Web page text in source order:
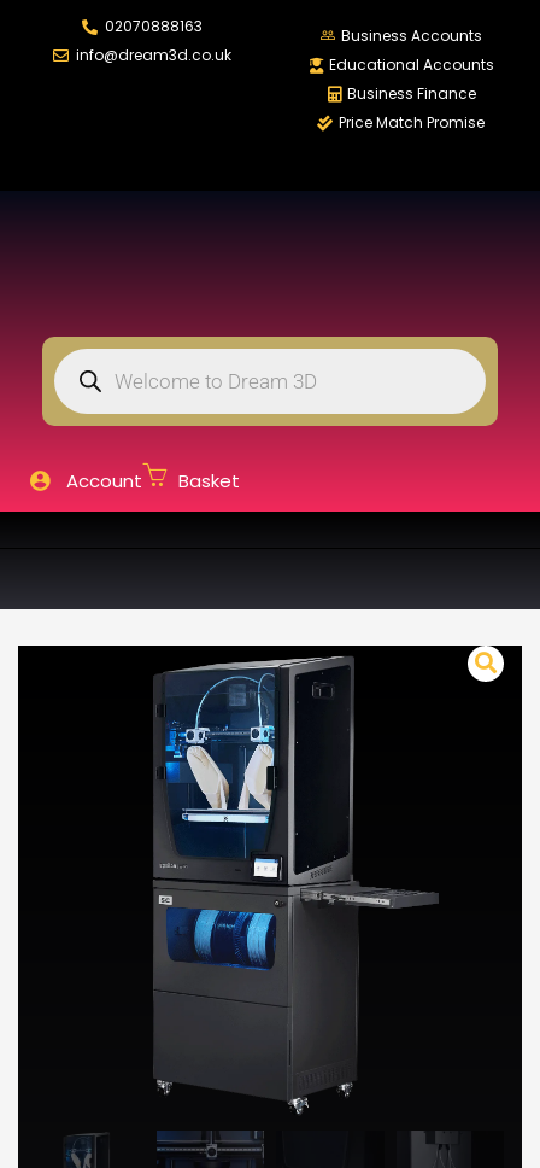
02070888163
info@dream3d.co.uk
Business Accounts
Educational Accounts
Business Finance
Price Match Promise
Account Basket
LOGIN REGISTER
Lost password?